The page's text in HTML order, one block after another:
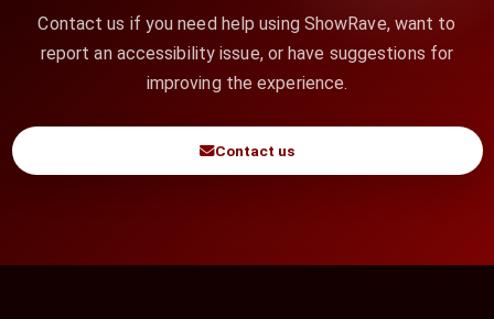
Contact us if you need help using ShowRave, want to
report an accessibility issue, or have suggestions for
improving the experience.
Contact us